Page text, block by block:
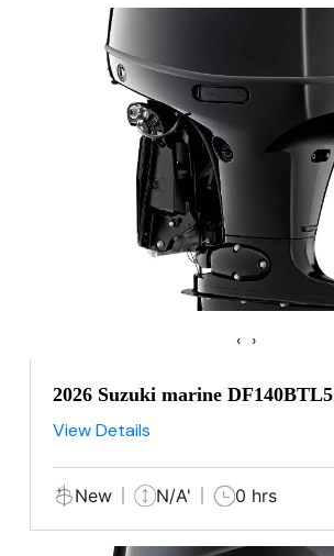
‹ ›
2026 Suzuki marine DF140BTL5
View Details
New N/A' 0 hrs